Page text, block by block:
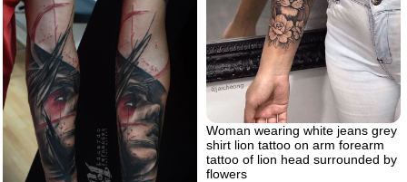
Woman wearing white jeans grey
shirt lion tattoo on arm forearm
tattoo of lion head surrounded by
flowers